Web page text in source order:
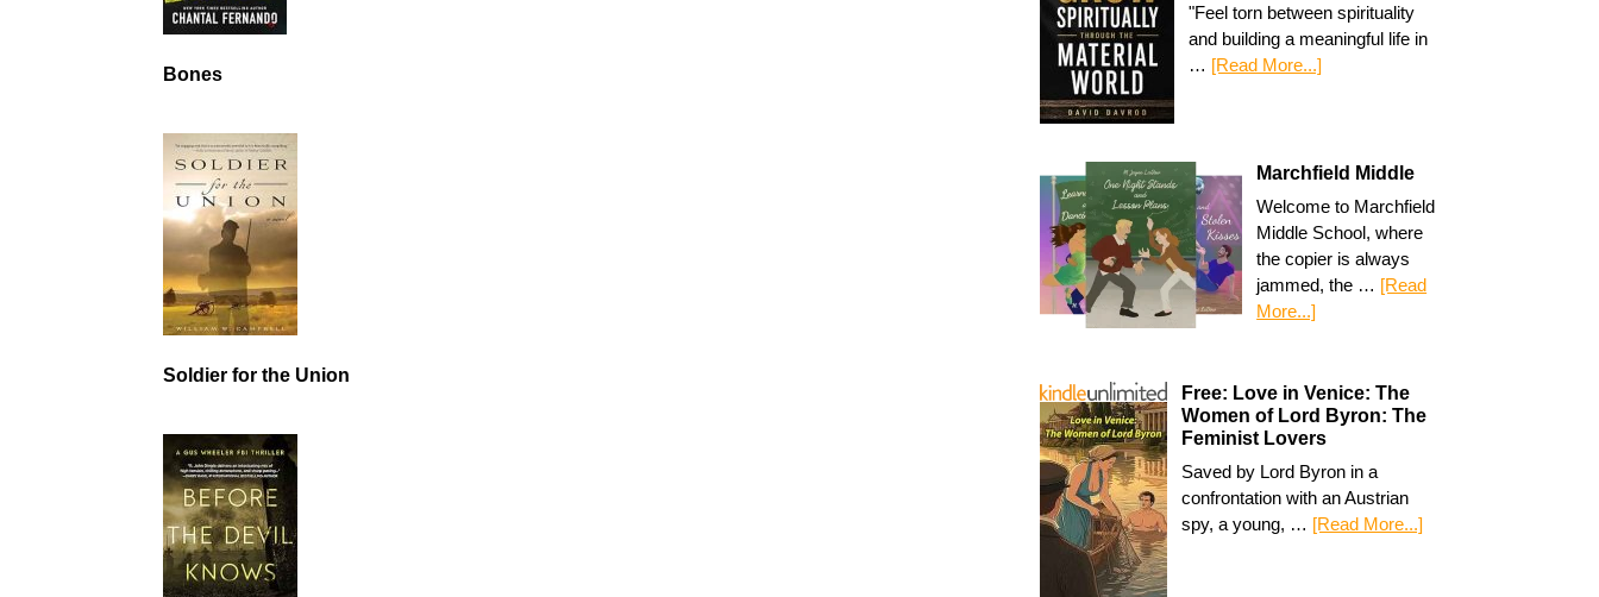
"Feel torn between spirituality
and building a meaningful life in
… [Read More...]
Marchfield Middle
Welcome to Marchfield
Middle School, where
the copier is always
jammed, the … [Read
More...]
Free: Love in Venice: The
Women of Lord Byron: The
Feminist Lovers
Saved by Lord Byron in a
confrontation with an Austrian
spy, a young, … [Read More...]
Bones
Soldier for the Union